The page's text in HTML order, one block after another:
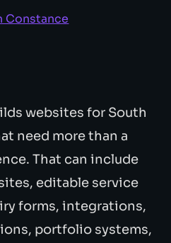
Constance
websites for South
need more than a
That can include
editable service
forms, integrations,
portfolio systems,